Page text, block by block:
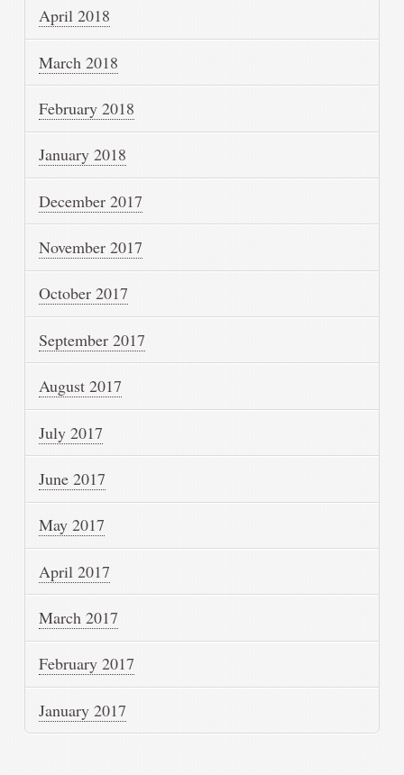
April 2018
March 2018
February 2018
January 2018
December 2017
November 2017
October 2017
September 2017
August 2017
July 2017
June 2017
May 2017
April 2017
March 2017
February 2017
January 2017